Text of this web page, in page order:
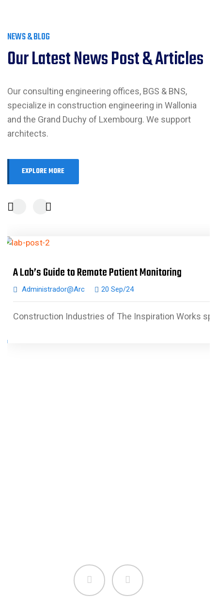
NEWS & BLOG
Our Latest News Post & Articles
Our consulting engineering offices, BGS & BNS,
specialize in construction engineering in Wallonia
and the Grand Duchy of Lxembourg. We support
architects.
A Lab’s Guide to Remote Patient Monitoring
Administrador@arc 20 Sep/24
Construction Industries of The Inspiration Works